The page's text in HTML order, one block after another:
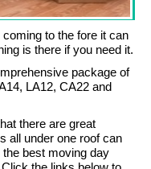
to the fore it can
is there if you need it.
package of
LA12, CA22 and
there are great
all under one roof can
the best moving day